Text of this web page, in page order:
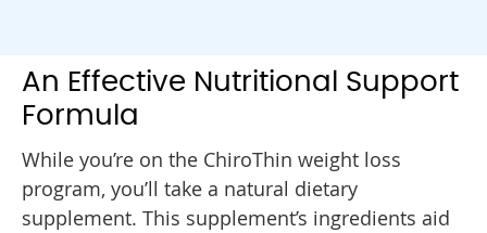
An Effective Nutritional Support
Formula
While you’re on the ChiroThin weight loss
program, you’ll take a natural dietary
supplement. This supplement’s ingredients aid